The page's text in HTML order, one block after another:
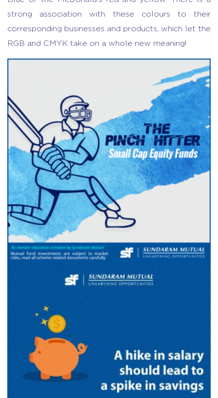
strong association with these colours to their
corresponding businesses and products, which let the
RGB and CMYK take on a whole new meaning!